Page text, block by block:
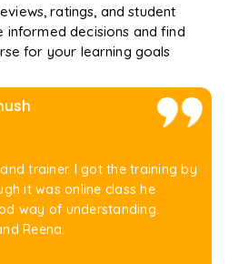
ratings, and student
informed decisions and find
for your learning goals
trainer. I got the training by
it was online class he
way of understanding.
Reena.